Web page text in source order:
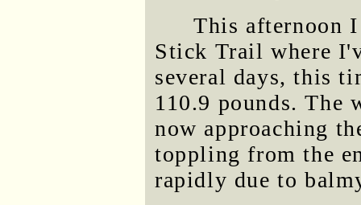
This afternoon
Stick Trail where
several days, this
110.9 pounds. The
now approaching
toppling from the
rapidly due to